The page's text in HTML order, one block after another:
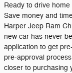
Ready to drive
Save money and
Harper Jeep Ram
new car has never
application to get
pre-approval
closer to purchasing